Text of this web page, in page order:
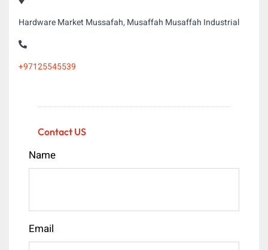
Hardware Market Mussafah, Musaffah Musaffah Industrial
+97125545539
Contact US
Name
Email